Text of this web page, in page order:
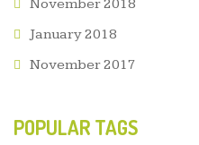
November 2018
January 2018
November 2017
POPULAR TAGS